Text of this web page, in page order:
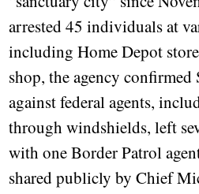
arrested 45 individuals at
including Home Depot
shop, the agency
against federal agents,
through windshields, left
with one Border Patrol
shared publicly by Chief